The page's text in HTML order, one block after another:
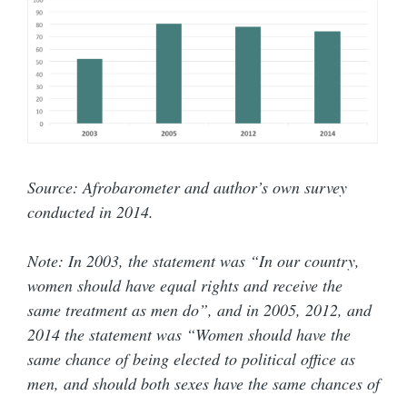
Source: Afrobarometer and author’s own survey
conducted in 2014.
Note: In 2003, the statement was “In our country,
women should have equal rights and receive the
same treatment as men do”, and in 2005, 2012, and
2014 the statement was “Women should have the
same chance of being elected to political office as
men, and should both sexes have the same chances of